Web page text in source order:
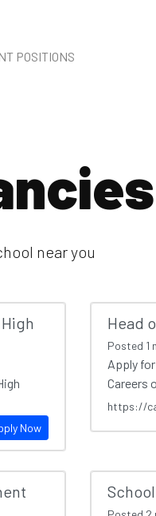
POSITIONS
near you
Now
Head
Posted 1
Apply
Careers
https://